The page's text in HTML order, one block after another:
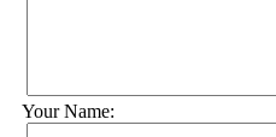
Your Name: